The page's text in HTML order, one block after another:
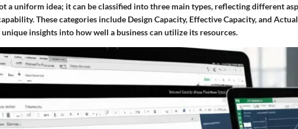
a uniform idea; it can be classified into three main types, reflecting different
These categories include Design Capacity, Effective Capacity, and
insights into how well a business can utilize its resources.